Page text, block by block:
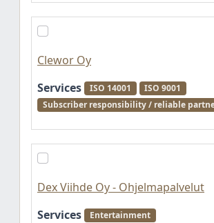
Clewor Oy
Services
ISO 14001
ISO 9001
Subscriber responsibility / reliable
Dex Viihde Oy - Ohjelmapalvelut
Services
Entertainment